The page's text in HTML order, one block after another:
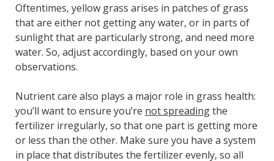
Oftentimes, yellow grass arises in patches of grass
that are either not getting any water, or in parts of
sunlight that are particularly strong, and need more
water. So, adjust accordingly, based on your own
observations.
Nutrient care also plays a major role in grass health:
you’ll want to ensure you’re not spreadingthe
fertilizer irregularly, so that one part is getting more
or less than the other. Make sure you have a system
in place that distributes the fertilizer evenly, so all